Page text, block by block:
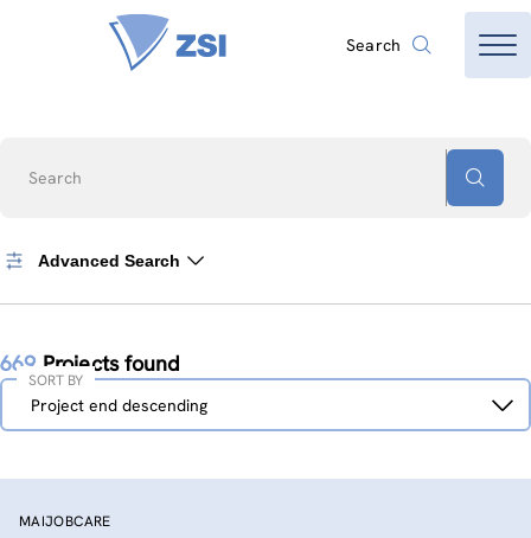
Search
Search
Advanced Search
669 Projects found
Sort
Project end descending
SORT BY
MAIJOBCARE